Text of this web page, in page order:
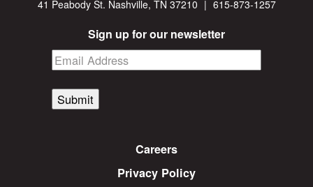
41 Peabody St. Nashville, TN 37210 | 615-873-1257
Sign up for our newsletter
Submit
Careers
Privacy Policy